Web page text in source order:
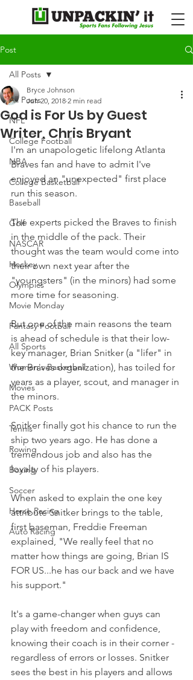
Post
All Posts
NFL
College Football
NBA
College Basketball
Baseball
Golf
NASCAR
Hockey
Olympics
Movie Monday
Fantasy Football
All Sports
Women's Basketball
Movies
PACK Posts
Tennis
Rowing
Boxing
Soccer
Horse Racing
Auto Racing
All Posts
God is For Us by Guest
Writer, Chris Bryant
Bryce Johnson
Jun 20, 2018 2 min read
I'm an unapologetic lifelong Atlanta
Braves fan and have to admit I've
enjoyed an "unexpected" first place
run this season.
The experts picked the Braves to finish
in the middle of the pack. Their
thought was the team would come into
their own next year after the
"youngsters" (in the minors) had some
more time for seasoning.
But one of the main reasons the team
is ahead of schedule is that their low-
key manager, Brian Snitker (a "lifer" in
the Braves organization), has toiled for
years as a player, scout, and manager in
the minors.
Snitker finally got his chance to run the
ship two years ago. He has done a
tremendous job and also has the
loyalty of his players.
When asked to explain the one key
attribute Snitker brings to the table,
first baseman, Freddie Freeman
explained, "We really feel that no
matter how things are going, Brian IS
FOR US...he has our back and we have
his support."
It's a game-changer when guys can
play with freedom and confidence,
knowing their coach is in their corner -
regardless of errors or losses. Snitker
sees the best in his players and allows